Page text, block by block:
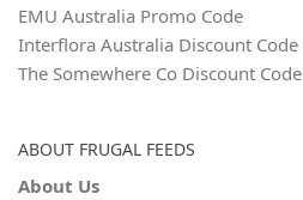
EMU Australia Promo Code
Interflora Australia Discount Code
The Somewhere Co Discount Code
ABOUT FRUGAL FEEDS
About Us